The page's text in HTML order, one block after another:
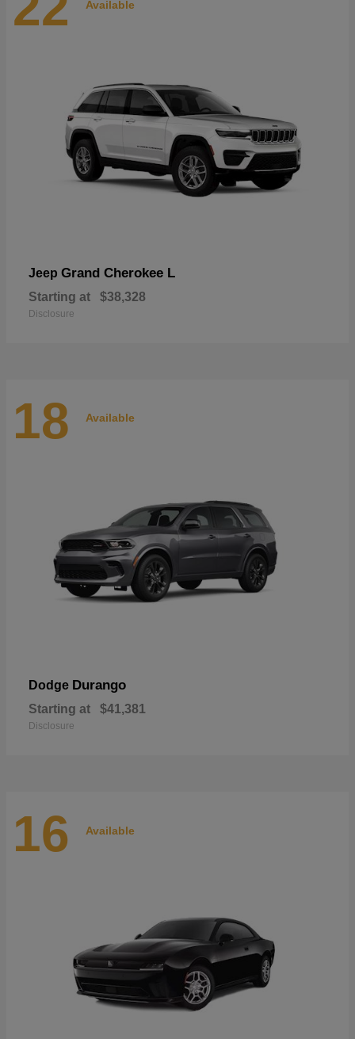
Available
Jeep Grand Cherokee L
Starting at $38,328
Disclosure
18 Available
Dodge Durango
Starting at $41,381
Disclosure
16 Available